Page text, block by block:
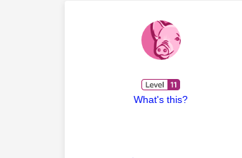
What's this?